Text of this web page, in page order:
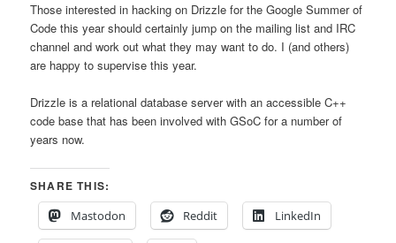
Those interested in hacking on Drizzle for the Google Summer of
Code this year should certainly jump on the mailing list and IRC
channel and work out what they may want to do. I (and others)
are happy to supervise this year.
Drizzle is a relational database server with an accessible C++
code base that has been involved with GSoC for a number of
years now.
SHARE THIS:
Mastodon
Reddit LinkedIn